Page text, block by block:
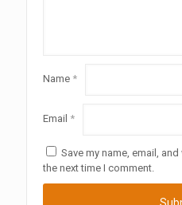
Name *
Email *
Save my name, email,
the next time I comment.